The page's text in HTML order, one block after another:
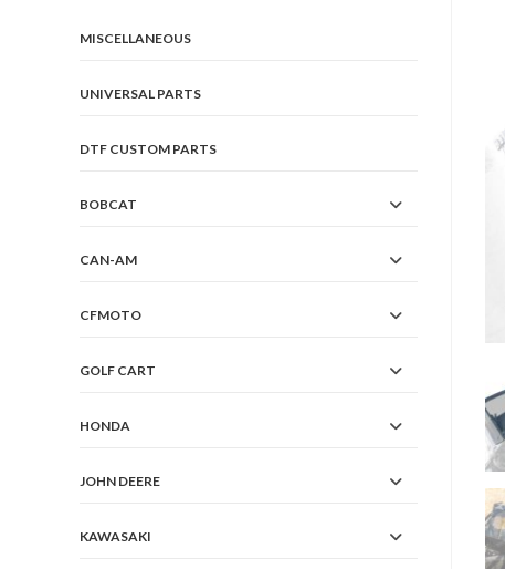
MISCELLANEOUS
UNIVERSAL PARTS
DTF CUSTOM PARTS
BOBCAT
CAN-AM
CFMOTO
GOLF CART
HONDA
JOHN DEERE
KAWASAKI